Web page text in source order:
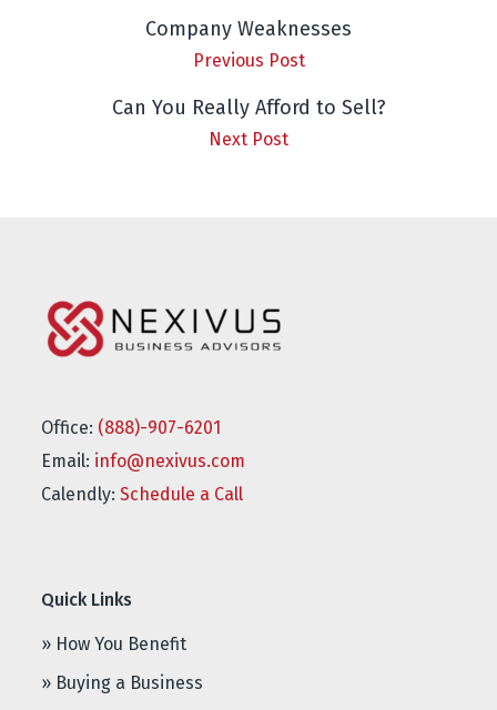
Company Weaknesses
Previous Post
Can You Really Afford to Sell?
Next Post
Office: (888)-907-6201
Email: info@nexivus.com
Calendly:Schedule a Call
Quick Links
» How You Benefit
» Buying a Business